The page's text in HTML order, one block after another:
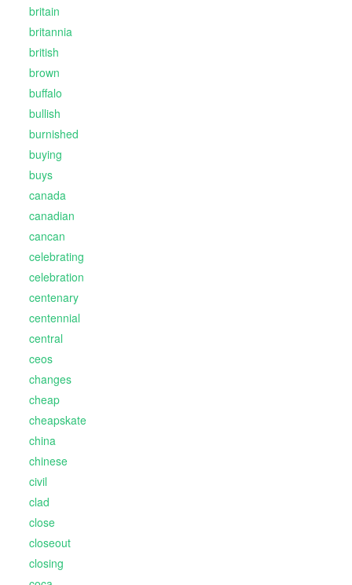
britain
britannia
british
brown
buffalo
bullish
burnished
buying
buys
canada
canadian
cancan
celebrating
celebration
centenary
centennial
central
ceos
changes
cheap
cheapskate
china
chinese
civil
clad
close
closeout
closing